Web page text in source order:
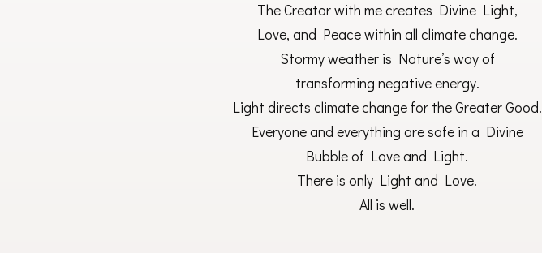
The Creator with me creates Divine Light,
Love, and Peace within all climate change.
Stormy weather is Nature’s way of
transforming negative energy.
Light directs climate change for the Greater Good.
Everyone and everything are safe in a Divine
Bubble of Love and Light.
There is only Light and Love.
All is well.